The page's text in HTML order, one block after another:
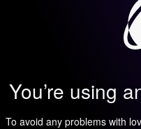
You’re using
To avoid any problems with